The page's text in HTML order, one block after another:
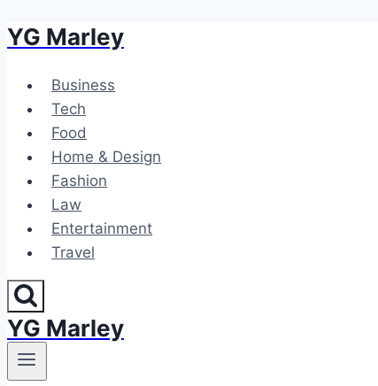
Skip
content
YG Marley
Business
Tech
Food
Home & Design
Fashion
Law
Entertainment
Travel
YG Marley